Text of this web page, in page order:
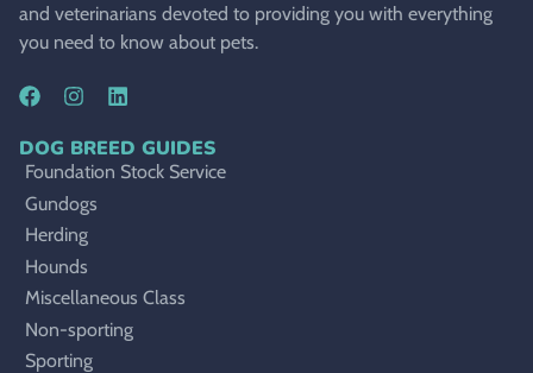
and veterinarians devoted to providing you with everything
you need to know about pets.
DOG BREED GUIDES
Foundation Stock Service
Gundogs
Herding
Hounds
Miscellaneous Class
Non-sporting
Sporting